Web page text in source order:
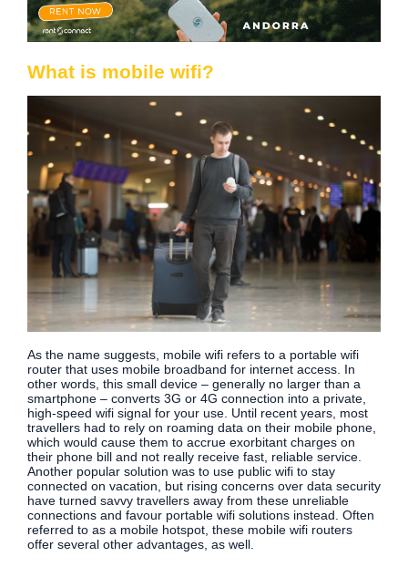
What is mobile wifi?
As the name suggests, mobile wifi refers to a portable wifi
router that uses mobile broadband for internet access. In
other words, this small device – generally no larger than a
smartphone – converts 3G or 4G connection into a private,
high-speed wifi signal for your use. Until recent years, most
travellers had to rely on roaming data on their mobile phone,
which would cause them to accrue exorbitant charges on
their phone bill and not really receive fast, reliable service.
Another popular solution was to use public wifi to stay
connected on vacation, but rising concerns over data security
have turned savvy travellers away from these unreliable
connections and favour portable wifi solutions instead. Often
referred to as a mobile hotspot, these mobile wifi routers
offer several other advantages, as well.